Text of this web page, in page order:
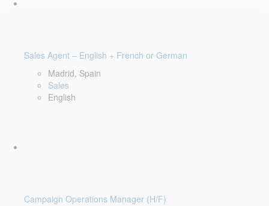
Sales Agent – English + French or German
Madrid, Spain
Sales
English
Campaign Operations Manager (H/F)